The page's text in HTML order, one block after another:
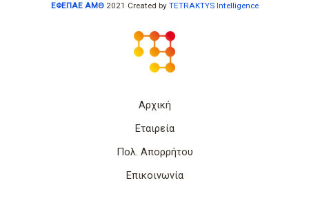
ΕΦΕΠΑΕ ΑΜΘ 2021 Created by TETRAKTYS Intelligence
Αρχική
Εταιρεία
Πολ. Απορρήτου
Επικοινωνία